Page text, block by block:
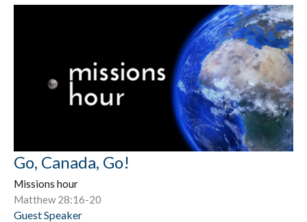
Go, Canada, Go!
Missions hour
Matthew 28:16-20
Guest Speaker